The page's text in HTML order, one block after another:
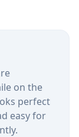
on the
perfect
easy for